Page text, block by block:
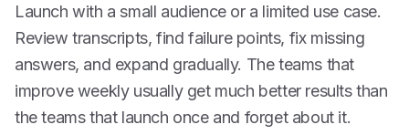
Launch with a small audience or a limited use case.
Review transcripts, find failure points, fix missing
answers, and expand gradually. The teams that
improve weekly usually get much better results than
the teams that launch once and forget about it.